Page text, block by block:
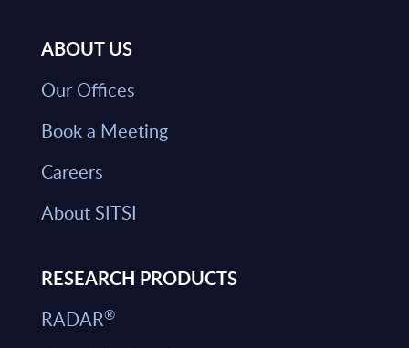
ABOUT US
Our Offices
Book a Meeting
Careers
About SITSI
RESEARCH PRODUCTS
RADAR®